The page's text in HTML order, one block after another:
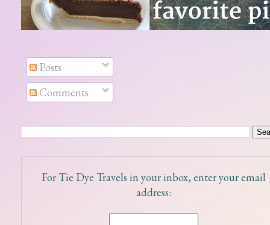
Posts
Comments
For Tie Dye Travels in your inbox, enter your email
address: